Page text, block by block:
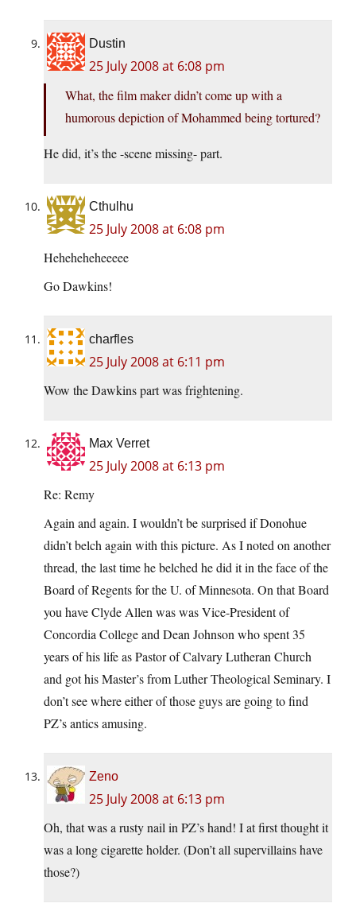
Dustin
25 July 2008 at 6:08 pm
What, the film maker didn’t come up with a
humorous depiction of Mohammed being tortured?
He did, it’s the -scene missing- part.
Cthulhu
25 July 2008 at 6:08 pm
Heheheheheeeee
Go Dawkins!
charfles
25 July 2008 at 6:11 pm
Wow the Dawkins part was frightening.
Max Verret
25 July 2008 at 6:13 pm
Re: Remy
Again and again. I wouldn’t be surprised if Donohue
didn’t belch again with this picture. As I noted on another
thread, the last time he belched he did it in the face of the
Board of Regents for the U. of Minnesota. On that Board
you have Clyde Allen was was Vice-President of
Concordia College and Dean Johnson who spent 35
years of his life as Pastor of Calvary Lutheran Church
and got his Master’s from Luther Theological Seminary. I
don’t see where either of those guys are going to find
PZ’s antics amusing.
Zeno
25 July 2008 at 6:13 pm
Oh, that was a rusty nail in PZ’s hand! I at first thought it
was a long cigarette holder. (Don’t all supervillains have
those?)